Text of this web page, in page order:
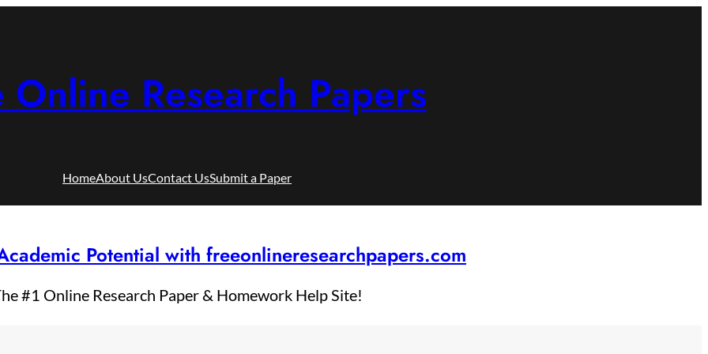
Online Research Papers
HomeAbout UsContact UsSubmit a Paper
Potential with freeonlineresearchpapers.com
#1 Online Research Paper & Homework Help Site!